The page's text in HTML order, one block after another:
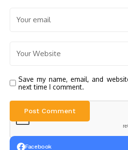
Save my name, email, and
next time I comment.
Facebook